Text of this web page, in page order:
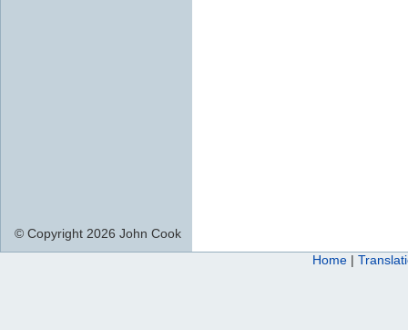
© Copyright 2026 John Cook
Home |